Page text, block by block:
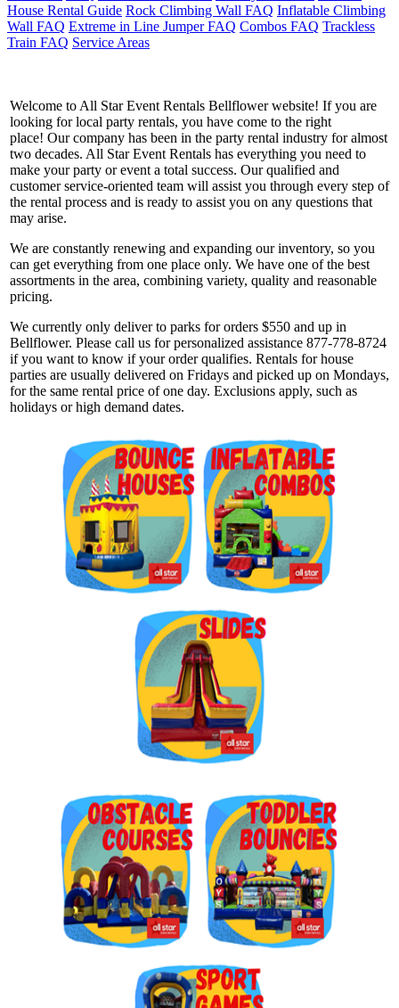
House Rental Guide Rock Climbing Wall FAQ Inflatable Climbing
Wall FAQ Extreme in Line Jumper FAQ Combos FAQ Trackless
Train FAQ Service Areas
Welcome to All Star Event Rentals Bellflower website! If you are
looking for local party rentals, you have come to the right
place! Our company has been in the party rental industry for almost
two decades. All Star Event Rentals has everything you need to
make your party or event a total success. Our qualified and
customer service-oriented team will assist you through every step of
the rental process and is ready to assist you on any questions that
may arise.
We are constantly renewing and expanding our inventory, so you
can get everything from one place only. We have one of the best
assortments in the area, combining variety, quality and reasonable
pricing.
We currently only deliver to parks for orders $550 and up in
Bellflower. Please call us for personalized assistance 877-778-8724
if you want to know if your order qualifies. Rentals for house
parties are usually delivered on Fridays and picked up on Mondays,
for the same rental price of one day. Exclusions apply, such as
holidays or high demand dates.
Get $5 Off on Your Next
Order!
Type your email below and click on Sign Up button
and you will get $5 off coupon code in email.